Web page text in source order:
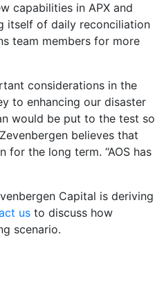
capabilities in APX and
itself of daily reconciliation
team members for more
considerations in the
to enhancing our disaster
would be put to the test so
believes that
the long term. “AOS has
Capital is deriving
us to discuss how
scenario.